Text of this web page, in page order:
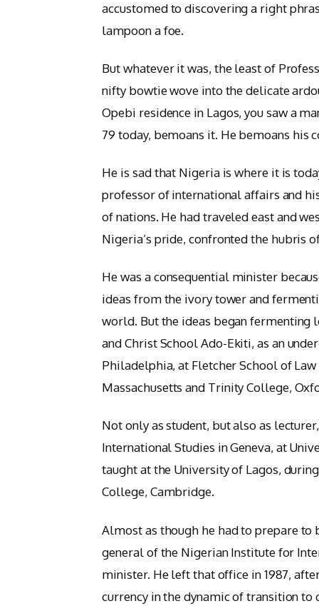
accustomed to discovering a right
lampoon a foe.
But whatever it was, the least of
nifty bowtie wove into the delicate
Opebi residence in Lagos, you saw a
79 today, bemoans it. He bemoans his
He is sad that Nigeria is where it is
professor of international affairs and
of nations. He had traveled east and
Nigeria’s pride, confronted the hubris
He was a consequential minister
ideas from the ivory tower and
world. But the ideas began fermenting
and Christ School Ado-Ekiti, as an
Philadelphia, at Fletcher School of
Massachusetts and Trinity College,
Not only as student, but also as
International Studies in Geneva, at
taught at the University of Lagos,
College, Cambridge.
Almost as though he had to prepare
general of the Nigerian Institute for
minister. He left that office in 1987,
currency in the dynamic of transition to